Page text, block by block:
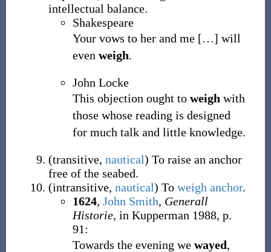
intellectual balance.
Shakespeare
Your vows to her and me […] will
even weigh.
John Locke
This objection ought to weigh with
those whose reading is designed
for much talk and little knowledge.
(transitive, nautical) To raise an anchor
free of the seabed.
(intransitive, nautical) To weigh anchor.
1624, John Smith, Generall
Historie, in Kupperman 1988, p.
91:
Towards the evening we wayed,